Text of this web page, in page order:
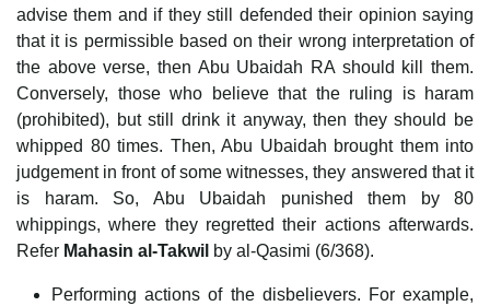
advise them and if they still defended their opinion saying
that it is permissible based on their wrong interpretation of
the above verse, then Abu Ubaidah RA should kill them.
Conversely, those who believe that the ruling is haram
(prohibited), but still drink it anyway, then they should be
whipped 80 times. Then, Abu Ubaidah brought them into
judgement in front of some witnesses, they answered that it
is haram. So, Abu Ubaidah punished them by 80
whippings, where they regretted their actions afterwards.
Refer Mahasin al-Takwil by al-Qasimi (6/368).
Performing actions of the disbelievers. For example,